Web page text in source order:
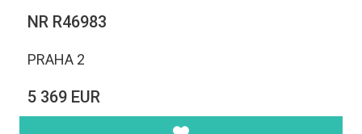
NR R46983
PRAHA 2
5 369 EUR